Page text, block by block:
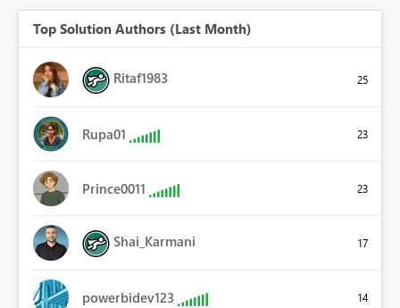
Top Solution Authors (Last Month)
Ritaf1983 25
Rupa01 23
Prince0011 23
Shai_Karmani 17
powerbidev123 14